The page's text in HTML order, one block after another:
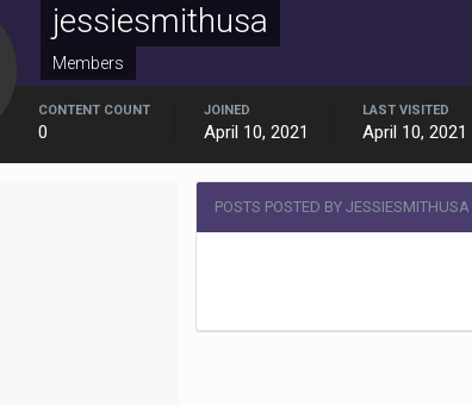
jessiesmithusa
Members
CONTENT COUNT
0
JOINED
April 10, 2021
LAST VISITED
April 10, 2021
POSTS POSTED BY JESSIESMITHUSA